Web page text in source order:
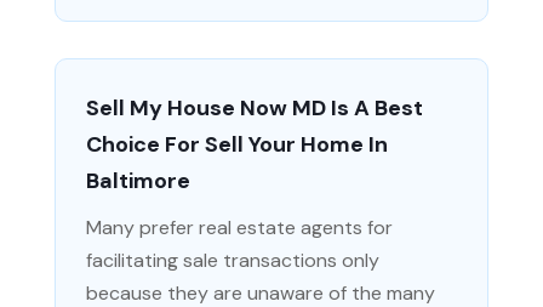
Sell My House Now MD Is A Best
Choice For Sell Your Home In
Baltimore
Many prefer real estate agents for
facilitating sale transactions only
because they are unaware of the many